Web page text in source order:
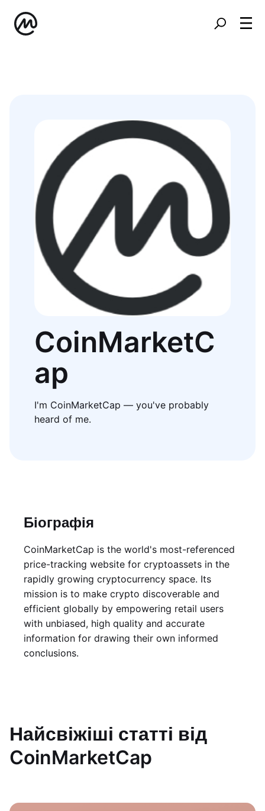
CoinMarketC
ap
I'm CoinMarketCap — you've probably
heard of me.
Біографія
CoinMarketCap is the world's most-referenced
price-tracking website for cryptoassets in the
rapidly growing cryptocurrency space. Its
mission is to make crypto discoverable and
efficient globally by empowering retail users
with unbiased, high quality and accurate
information for drawing their own informed
conclusions.
Найсвіжіші статті від
CoinMarketCap